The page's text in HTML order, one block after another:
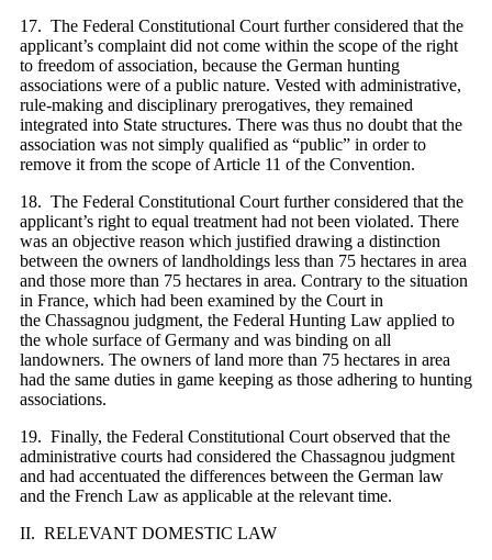
17. The Federal Constitutional Court further considered that the
applicant’s complaint did not come within the scope of the right
to freedom of association, because the German hunting
associations were of a public nature. Vested with administrative,
rule-making and disciplinary prerogatives, they remained
integrated into State structures. There was thus no doubt that the
association was not simply qualified as “public” in order to
remove it from the scope of Article 11 of the Convention.
18. The Federal Constitutional Court further considered that the
applicant’s right to equal treatment had not been violated. There
was an objective reason which justified drawing a distinction
between the owners of landholdings less than 75 hectares in area
and those more than 75 hectares in area. Contrary to the situation
in France, which had been examined by the Court in
the Chassagnou judgment, the Federal Hunting Law applied to
the whole surface of Germany and was binding on all
landowners. The owners of land more than 75 hectares in area
had the same duties in game keeping as those adhering to hunting
associations.
19. Finally, the Federal Constitutional Court observed that the
administrative courts had considered the Chassagnou judgment
and had accentuated the differences between the German law
and the French Law as applicable at the relevant time.
II. RELEVANT DOMESTIC LAW